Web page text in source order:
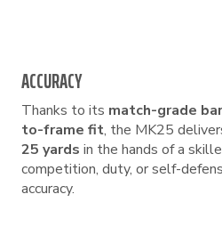
ACCURACY
Thanks to its match-grade
to-frame fit, the MK25
25 yards in the hands of a
competition, duty, or self-
accuracy.